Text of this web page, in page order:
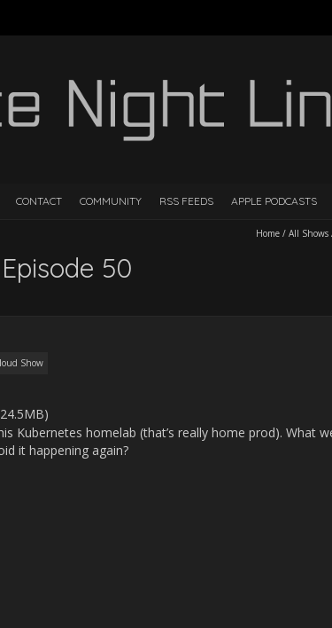
CONTACT COMMUNITY RSS FEEDS APPLE PODCASTS
Home / All Shows
50
Show
Kubernetes homelab (that’s really home prod). What
it happening again?